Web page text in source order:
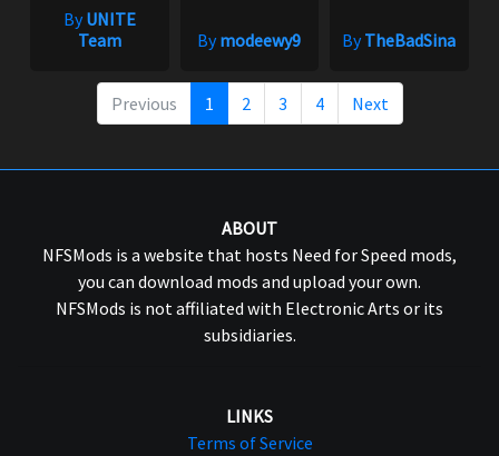
ByUNITE
Team
Bymodeewy9 ByTheBadSina
Previous 1 2 3 4 Next
ABOUT
NFSMods is a website that hosts Need for Speed mods,
you can download mods and upload your own.
NFSMods is not affiliated with Electronic Arts or its
subsidiaries.
LINKS
Terms of Service